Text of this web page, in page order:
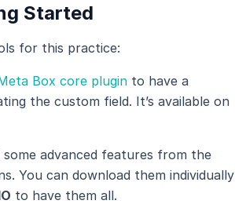
Started
for this practice:
Box core plugin to have a
the custom field. It’s available on
some advanced features from the
You can download them individually
to have them all.